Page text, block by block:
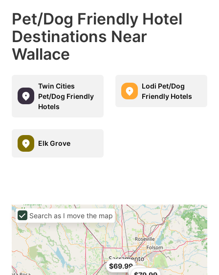
Pet/Dog Friendly Hotel
Destinations Near
Wallace
Twin Cities
Pet/Dog Friendly
Hotels
Lodi Pet/Dog
Friendly Hotels
Elk Grove
$69.99
$90
Search as I move the map